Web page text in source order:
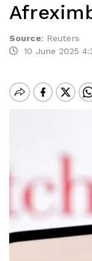
Source: Reuters
10 June 2025